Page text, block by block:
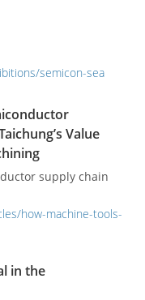
rather than a
semicon-sea
Value
supply chain
how-machine-tools-
in the